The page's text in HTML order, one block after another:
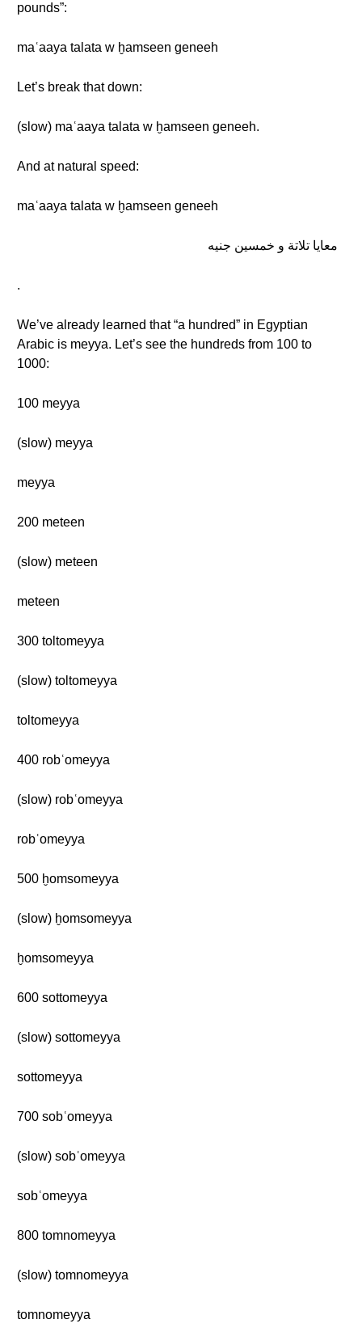
pounds”:
maʿaaya talata w ḫamseen geneeh
Let’s break that down:
(slow) maʿaaya talata w ḫamseen geneeh.
And at natural speed:
maʿaaya talata w ḫamseen geneeh
معايا تلاتة و خمسين جنيه
.
We’ve already learned that “a hundred” in Egyptian
Arabic is meyya. Let’s see the hundreds from 100 to
1000:
100 meyya
(slow) meyya
meyya
200 meteen
(slow) meteen
meteen
300 toltomeyya
(slow) toltomeyya
toltomeyya
400 robʿomeyya
(slow) robʿomeyya
robʿomeyya
500 ḫomsomeyya
(slow) ḫomsomeyya
ḫomsomeyya
600 sottomeyya
(slow) sottomeyya
sottomeyya
700 sobʿomeyya
(slow) sobʿomeyya
sobʿomeyya
800 tomnomeyya
(slow) tomnomeyya
tomnomeyya